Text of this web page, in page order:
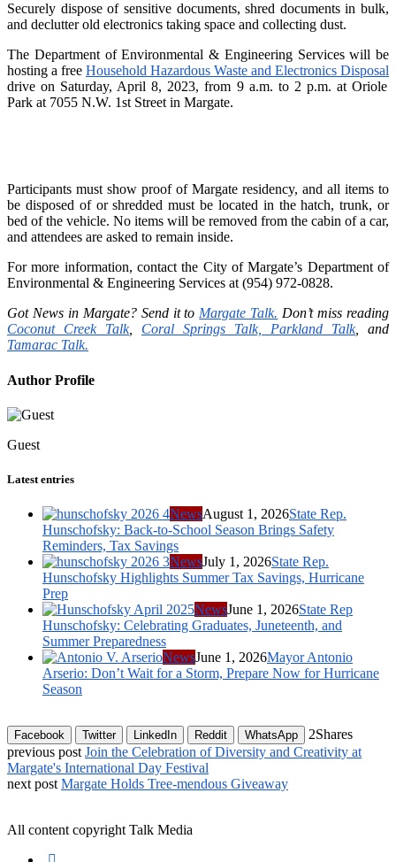
Securely dispose of sensitive documents, shred documents in bulk,
and declutter old electronics taking space and collecting dust.
The Department of Environmental & Engineering Services will be
hosting a free Household Hazardous Waste and Electronics Disposal
drive on Saturday, April 8, 2023, from 9 a.m. to 2 p.m. at Oriole
Park at 7055 N.W. 1st Street in Margate.
Participants must show proof of Margate residency, and all items to
be disposed of or shredded must be located in the hatch, trunk, or
bed of the vehicle. No items will be removed from the cabin of a car,
and attendees are asked to remain inside.
For more information, contact the City of Margate’s Department of
Environmental & Engineering Services at (954) 972-0828.
Got News in Margate? Send it to Margate Talk. Don’t miss reading
Coconut Creek Talk, Coral Springs Talk, Parkland Talk, and
Tamarac Talk.
Author Profile
Guest
Latest entries
NewsAugust 1, 2026State Rep.
Hunschofsky: Back-to-School Season Brings Safety
Reminders, Tax Savings
NewsJuly 1, 2026State Rep.
Hunschofsky Highlights Summer Tax Savings, Hurricane
Prep
NewsJune 1, 2026State Rep
Hunschofsky: Celebrating Graduates, Juneteenth, and
Summer Preparedness
NewsJune 1, 2026Mayor Antonio
Arserio: Don’t Wait for a Storm, Prepare Now for Hurricane
Season
Facebook Twitter LinkedIn Reddit WhatsApp 2Shares
previous post Join the Celebration of Diversity and Creativity at
Margate's International Day Festival
next post Margate Holds Tree-mendous Giveaway
All content copyright Talk Media